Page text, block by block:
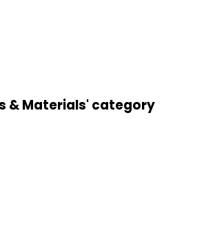
& Materials' category